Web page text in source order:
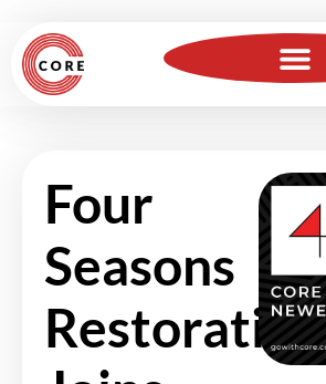
Four
Seasons
Restoration